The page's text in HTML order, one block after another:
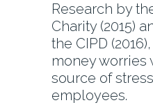
Research by
Charity (2015)
the CIPD
money
source of
employees.